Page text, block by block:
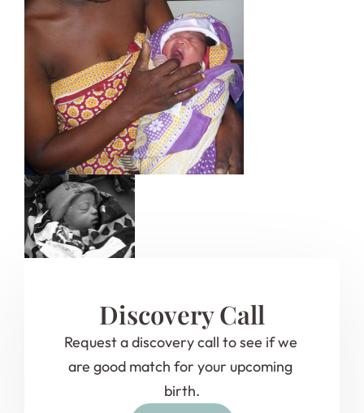
Discovery Call
Request a discovery call to see if we
are good match for your upcoming
birth.